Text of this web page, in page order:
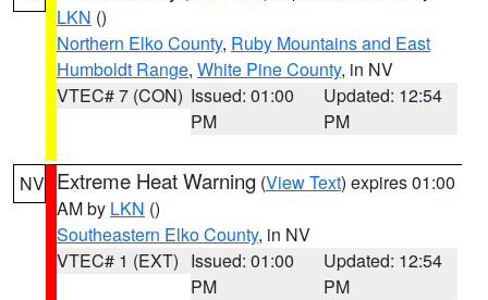
LKN ()
Northern Elko County, Ruby Mountains and East
Humboldt Range, White Pine County, in NV
VTEC# 7 (CON) Issued: 01:00
PM
Updated: 12:54
PM
NV Extreme Heat Warning (View Text) expires 01:00
AM by LKN ()
Southeastern Elko County, in NV
VTEC# 1 (EXT) Issued: 01:00
PM
Updated: 12:54
PM